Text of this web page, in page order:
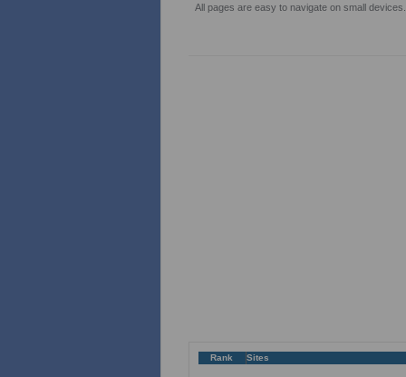
All pages are easy to navigate on small devices.
Rank Sites